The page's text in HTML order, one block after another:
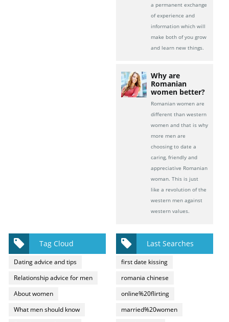
a permanent exchange
of experience and
information which will
make both of you grow
and learn new things.
Why are
Romanian
women better?
Romanian women are
different than western
women and that is why
more men are
choosing to date a
caring, friendly and
appreciative Romanian
woman. This is just
like a revolution of the
western men against
western values.
Tag Cloud
Dating advice and tips
Relationship advice for men
About women
What men should know
Last Searches
first date kissing
romania chinese
online%20flirting
married%20women